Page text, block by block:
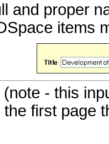
and proper
items
(note - this
first page